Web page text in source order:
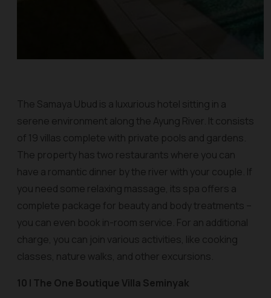
The Samaya Ubud is a luxurious hotel sitting in a
serene environment along the Ayung River. It consists
of 19 villas complete with private pools and gardens.
The property has two restaurants where you can
have a romantic dinner by the river with your couple. If
you need some relaxing massage, its spa offers a
complete package for beauty and body treatments –
you can even book in-room service. For an additional
charge, you can join various activities, like cooking
classes, nature walks, and other excursions.
10 | The One Boutique Villa Seminyak